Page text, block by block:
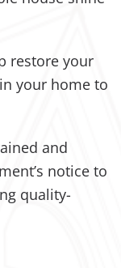
restore your
your home to
and
notice to
quality-